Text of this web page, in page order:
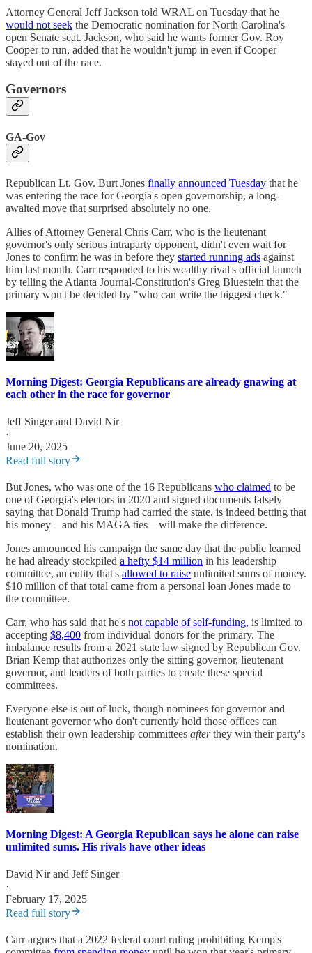
Attorney General Jeff Jackson told WRAL on Tuesday that he
would not seek the Democratic nomination for North Carolina's
open Senate seat. Jackson, who said he wants former Gov. Roy
Cooper to run, added that he wouldn't jump in even if Cooper
stayed out of the race.
Governors
GA-Gov
Republican Lt. Gov. Burt Jones finally announced Tuesday that he
was entering the race for Georgia's open governorship, a long-
awaited move that surprised absolutely no one.
Allies of Attorney General Chris Carr, who is the lieutenant
governor's only serious intraparty opponent, didn't even wait for
Jones to confirm he was in before they started running ads against
him last month. Carr responded to his wealthy rival's official launch
by telling the Atlanta Journal-Constitution's Greg Bluestein that the
primary won't be decided by "who can write the biggest check."
Morning Digest: Georgia Republicans are already gnawing at
each other in the race for governor
Jeff Singerand David Nir
·
June 20, 2025
Read full story
But Jones, who was one of the 16 Republicans who claimed to be
one of Georgia's electors in 2020 and signed documents falsely
saying that Donald Trump had carried the state, is indeed betting that
his money—and his MAGA ties—will make the difference.
Jones announced his campaign the same day that the public learned
he had already stockpiled a hefty $14 million in his leadership
committee, an entity that's allowed to raise unlimited sums of money.
$10 million of that total came from a personal loan Jones made to
the committee.
Carr, who has said that he's not capable of self-funding, is limited to
accepting $8,400 from individual donors for the primary. The
imbalance results from a 2021 state law signed by Republican Gov.
Brian Kemp that authorizes only the sitting governor, lieutenant
governor, and leaders of both parties to create these special
committees.
Everyone else is out of luck, though nominees for governor and
lieutenant governor who don't currently hold those offices can
establish their own leadership committees afterthey win their party's
nomination.
Morning Digest: A Georgia Republican says he alone can raise
unlimited sums. His rivals have other ideas
David Nirand Jeff Singer
·
February 17, 2025
Read full story
Carr argues that a 2022 federal court ruling prohibiting Kemp's